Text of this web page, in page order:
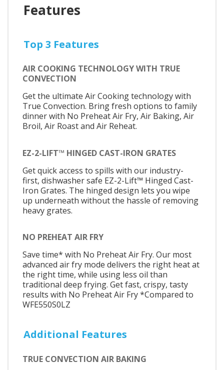
Features
Top 3 Features
AIR COOKING TECHNOLOGY WITH TRUE
CONVECTION
Get the ultimate Air Cooking technology with
True Convection. Bring fresh options to family
dinner with No Preheat Air Fry, Air Baking, Air
Broil, Air Roast and Air Reheat.
EZ-2-LIFT™ HINGED CAST-IRON GRATES
Get quick access to spills with our industry-
first, dishwasher safe EZ-2-Lift™ Hinged Cast-
Iron Grates. The hinged design lets you wipe
up underneath without the hassle of removing
heavy grates.
NO PREHEAT AIR FRY
Save time* with No Preheat Air Fry. Our most
advanced air fry mode delivers the right heat at
the right time, while using less oil than
traditional deep frying. Get fast, crispy, tasty
results with No Preheat Air Fry *Compared to
WFE550S0LZ
Additional Features
TRUE CONVECTION AIR BAKING